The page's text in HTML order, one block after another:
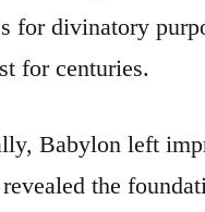
for divinatory
for centuries.
Babylon left
the